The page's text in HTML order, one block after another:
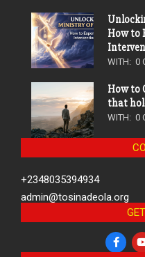
How to
WITH: 0
How to
that
WITH: 0
+2348035394934
admin@tosinadeola.org